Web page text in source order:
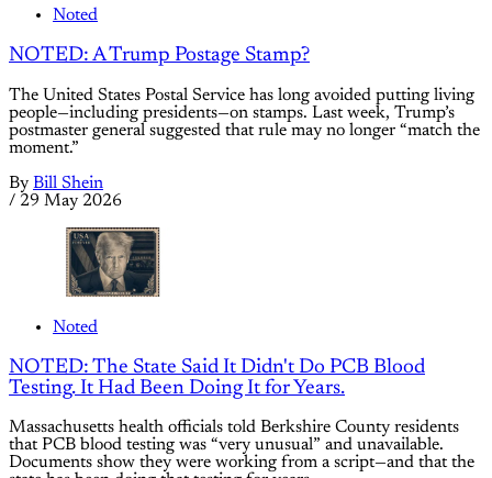
Noted
NOTED: A Trump Postage Stamp?
The United States Postal Service has long avoided putting living
people—including presidents—on stamps. Last week, Trump’s
postmaster general suggested that rule may no longer “match the
moment.”
By Bill Shein
/ 29 May 2026
Noted
NOTED: The State Said It Didn't Do PCB Blood
Testing. It Had Been Doing It for Years.
Massachusetts health officials told Berkshire County residents
that PCB blood testing was “very unusual” and unavailable.
Documents show they were working from a script—and that the